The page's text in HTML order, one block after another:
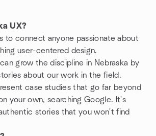
UX?
to connect anyone passionate about
user-centered design.
grow the discipline in Nebraska by
about our work in the field.
case studies that go far beyond
your own, searching Google. It's
stories that you won't find